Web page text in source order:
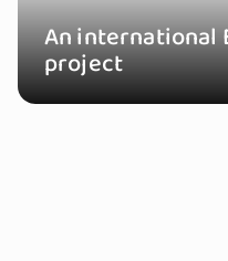
An international
project